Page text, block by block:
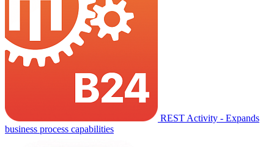
REST Activity - Expands
business process capabilities